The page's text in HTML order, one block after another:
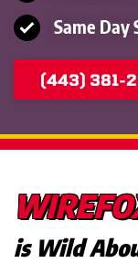
Same Day
(443) 381-
is Wild